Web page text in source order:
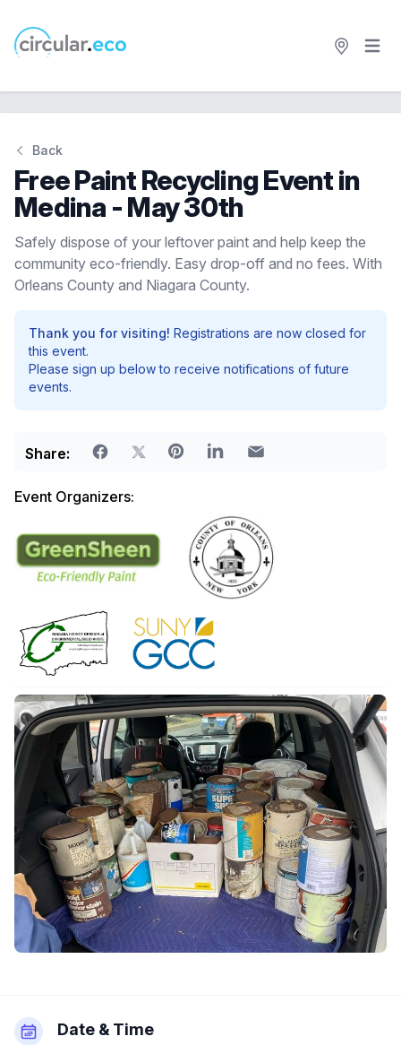
circular.eco Open
Back
Free Paint Recycling Event in
Medina - May 30th
Safely dispose of your leftover paint and help keep the
community eco-friendly. Easy drop-off and no fees. With
Orleans County and Niagara County.
Thank you for visiting! Registrations are now closed for
this event.
Please sign up below to receive notifications of future
events.
Share:
Event Organizers:
Date & Time